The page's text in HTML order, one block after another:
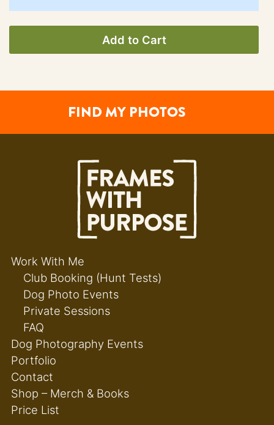
Add to Cart
FIND MY PHOTOS
Work With Me
Club Booking (Hunt Tests)
Dog Photo Events
Private Sessions
FAQ
Dog Photography Events
Portfolio
Contact
Shop – Merch & Books
Price List